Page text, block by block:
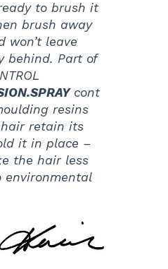
to brush it
brush away
won’t leave
behind. Part of
cont
resins
retain its
it in place –
the hair less
environmental